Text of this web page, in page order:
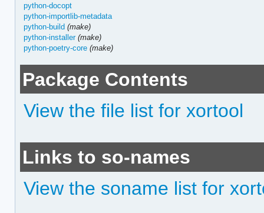
python-docopt
python-importlib-metadata
python-build (make)
python-installer (make)
python-poetry-core (make)
Package Contents
View the file list for xortool
Links to so-names
View the soname list for